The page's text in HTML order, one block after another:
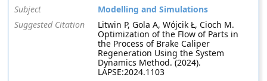
Subject
Modelling and Simulations
Suggested Citation
Litwin P, Gola A, Wójcik Ł, Cioch M.
Optimization of the Flow of Parts in
the Process of Brake Caliper
Regeneration Using the System
Dynamics Method. (2024).
LAPSE:2024.1103